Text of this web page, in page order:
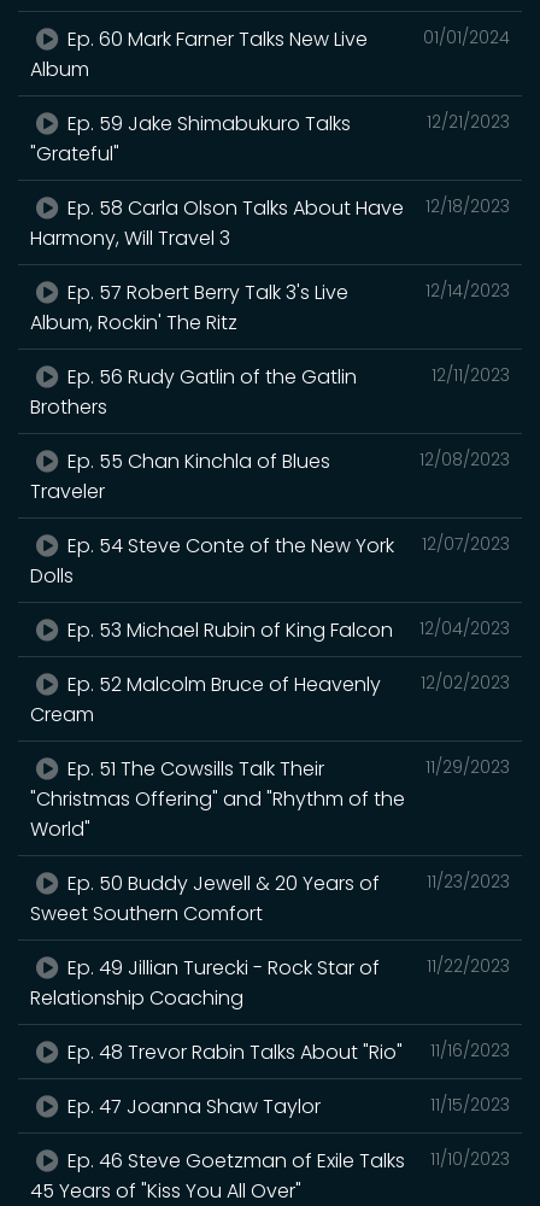
01/01/2024
Ep. 60 Mark Farner Talks New Live
Album
12/21/2023
Ep. 59 Jake Shimabukuro Talks
"Grateful"
12/18/2023
Ep. 58 Carla Olson Talks About Have
Harmony, Will Travel 3
12/14/2023
Ep. 57 Robert Berry Talk 3's Live
Album, Rockin' The Ritz
12/11/2023
Ep. 56 Rudy Gatlin of the Gatlin
Brothers
12/08/2023
Ep. 55 Chan Kinchla of Blues
Traveler
12/07/2023
Ep. 54 Steve Conte of the New York
Dolls
12/04/2023
Ep. 53 Michael Rubin of King Falcon
12/02/2023
Ep. 52 Malcolm Bruce of Heavenly
Cream
11/29/2023
Ep. 51 The Cowsills Talk Their
"Christmas Offering" and "Rhythm of the
World"
11/23/2023
Ep. 50 Buddy Jewell & 20 Years of
Sweet Southern Comfort
11/22/2023
Ep. 49 Jillian Turecki - Rock Star of
Relationship Coaching
11/16/2023
Ep. 48 Trevor Rabin Talks About "Rio"
11/15/2023
Ep. 47 Joanna Shaw Taylor
11/10/2023
Ep. 46 Steve Goetzman of Exile Talks
45 Years of "Kiss You All Over"